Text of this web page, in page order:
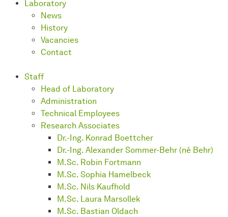
Laboratory
News
History
Vacancies
Contact
Staff
Head of Laboratory
Administration
Technical Employees
Research Associates
Dr.-Ing. Konrad Boettcher
Dr.-Ing. Alexander Sommer-Behr (né Behr)
M.Sc. Robin Fortmann
M.Sc. Sophia Hamelbeck
M.Sc. Nils Kaufhold
M.Sc. Laura Marsollek
M.Sc. Bastian Oldach